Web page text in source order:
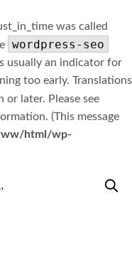
was called
wordpress-seo
usually an indicator for
too early. Translations
or later. Please see
(This message
html/wp-